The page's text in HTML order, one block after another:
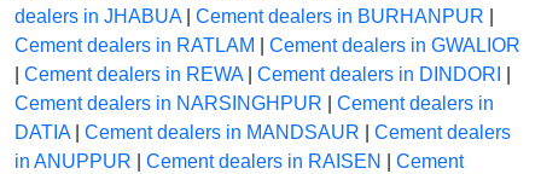
dealers in JHABUA| Cement dealers in BURHANPUR
Cement dealers in RATLAM
Cement dealers in GWALIOR
Cement dealers in REWA| Cement dealers in DINDORI
Cement dealers in NARSINGHPUR
Cement dealers in
DATIA| Cement dealers in MANDSAUR
Cement dealers
in ANUPPUR
Cement dealers in RAISEN
Cement